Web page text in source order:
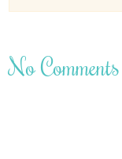
No Comments